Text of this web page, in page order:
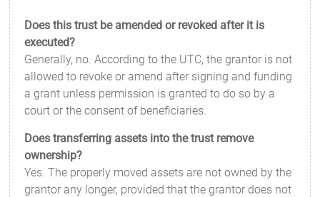
Does this trust be amended or revoked after it is
executed?
Generally, no. According to the UTC, the grantor is not
allowed to revoke or amend after signing and funding
a grant unless permission is granted to do so by a
court or the consent of beneficiaries.
Does transferring assets into the trust remove
ownership?
Yes. The properly moved assets are not owned by the
grantor any longer, provided that the grantor does not